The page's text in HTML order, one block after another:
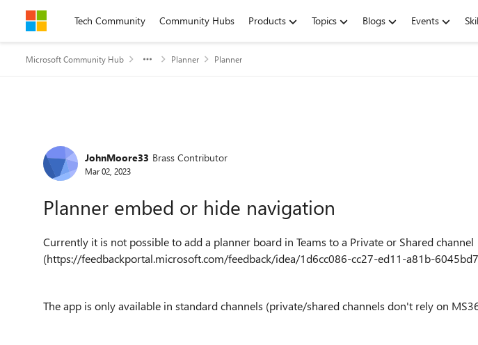
Skip to contentTech Community Community Hubs Products Topics Blogs Events
Microsoft Community Hub Planner Planner
Forum Discussion
JohnMoore33 Brass Contributor
Mar 02, 2023
Planner embed or hide navigation
Currently it is not possible to add a planner board in Teams to a Private or Shared channel
(https://feedbackportal.microsoft.com/feedback/idea/1d6cc086-cc27-ed11-a81b-
The app is only available in standard channels (private/shared channels don't rely on